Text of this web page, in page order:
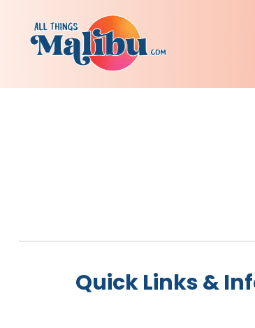
Quick Links &